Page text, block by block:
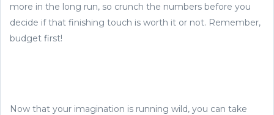
more in the long run, so crunch the numbers before you
decide if that finishing touch is worth it or not. Remember,
budget first!
Now that your imagination is running wild, you can take